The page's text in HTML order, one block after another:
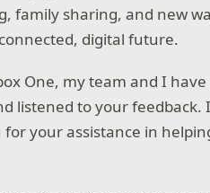
family sharing, and new
digital future.
One, my team and I
listened to your feedback.
your assistance in